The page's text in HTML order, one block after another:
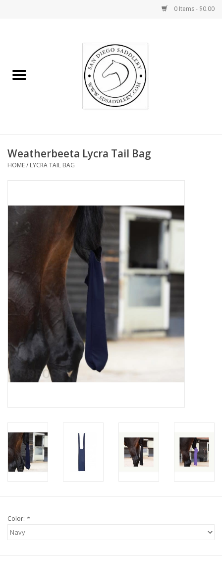
0 Items - $0.00
Rider
Gifts
Consignment
Saddles
Other
Brands
Pony Up Rewards
Weatherbeeta Lycra Tail Bag
HOME/ LYCRA TAIL BAG
Color: *